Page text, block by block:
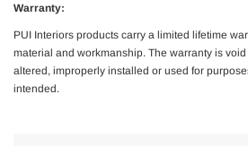
Warranty:
PUI Interiors products carry a limited lifetime
material and workmanship. The warranty is
altered, improperly installed or used for
intended.